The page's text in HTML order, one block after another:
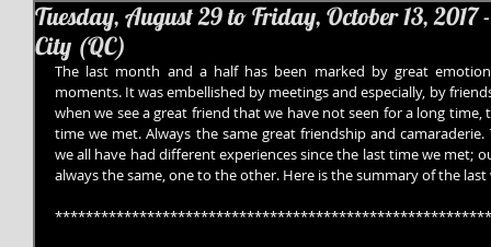
Tuesday, August 29 to Friday, October 13, 2017
City (QC)
The last month and a half has been marked by great
moments. It was embellished by meetings and especially, by
when we see a great friend that we have not seen for a long
time we met. Always the same great friendship and
we all have had different experiences since the last time we met;
always the same, one to the other. Here is the summary of the last